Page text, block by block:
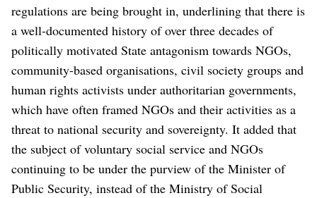
regulations are being brought in, underlining that there is
a well-documented history of over three decades of
politically motivated State antagonism towards NGOs,
community-based organisations, civil society groups and
human rights activists under authoritarian governments,
which have often framed NGOs and their activities as a
threat to national security and sovereignty. It added that
the subject of voluntary social service and NGOs
continuing to be under the purview of the Minister of
Public Security, instead of the Ministry of Social